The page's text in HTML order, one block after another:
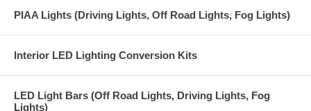
PIAA Lights (Driving Lights, Off Road Lights, Fog Lights)
Interior LED Lighting Conversion Kits
LED Light Bars (Off Road Lights, Driving Lights, Fog
Lights)